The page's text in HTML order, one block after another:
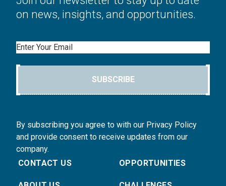
on news, insights, and opportunities.
Email
SUBSCRIBE
By subscribing you agree to with our Privacy Policy
and provide consent to receive updates from our
company.
CONTACT US
OPPORTUNITIES